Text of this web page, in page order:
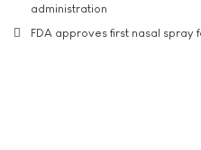
administration
FDA approves first nasal